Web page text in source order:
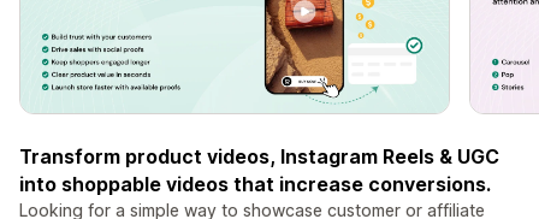
Transform product videos, Instagram Reels & UGC
into shoppable videos that increase conversions.
Looking for a simple way to showcase customer or affiliate